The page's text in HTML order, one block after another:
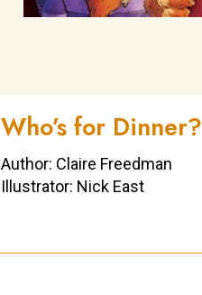
Who’s for Dinner?
Author: Claire Freedman
Illustrator: Nick East